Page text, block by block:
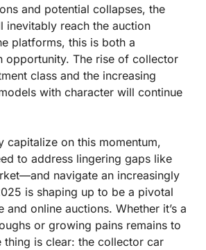
and potential collapses, the
inevitably reach the auction
platforms, this is both a
opportunity. The rise of collector
class and the increasing
with character will continue
capitalize on this momentum,
to address lingering gaps like
navigate an increasingly
is shaping up to be a pivotal
online auctions. Whether it’s a
or growing pains remains to
thing is clear: the collector car